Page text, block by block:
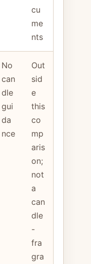
cu
me
nts
No
can
dle
gui
da
nce
Out
sid
e
this
co
mp
aris
on;
not
a
can
dle
-
fra
gra